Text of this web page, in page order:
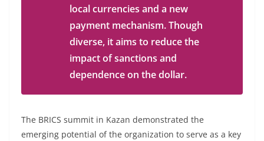
local currencies and a new
payment mechanism. Though
diverse, it aims to reduce the
impact of sanctions and
dependence on the dollar.
The BRICS summit in Kazan demonstrated the
emerging potential of the organization to serve as a key